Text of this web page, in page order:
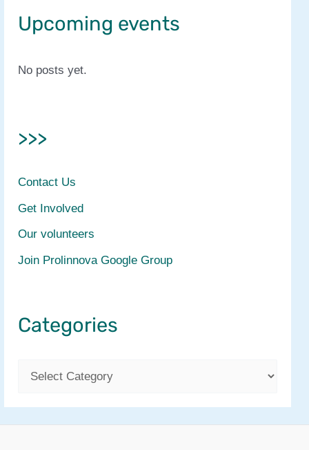
Upcoming events
No posts yet.
>>>
Contact Us
Get Involved
Our volunteers
Join Prolinnova Google Group
Categories